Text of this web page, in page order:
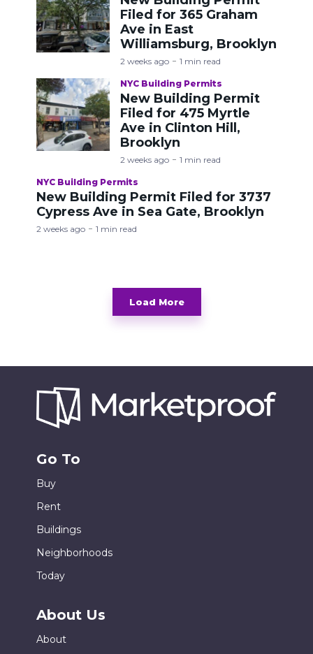
Filed for 365 Graham
Ave in East
Williamsburg, Brooklyn
2 weeks ago 1 min read
NYC Building Permits
New Building Permit
Filed for 475 Myrtle
Ave in Clinton Hill,
Brooklyn
2 weeks ago 1 min read
NYC Building Permits
New Building Permit Filed for 3737
Cypress Ave in Sea Gate, Brooklyn
2 weeks ago 1 min read
Load More
Go To
Buy
Rent
Buildings
Neighborhoods
Today
About Us
About